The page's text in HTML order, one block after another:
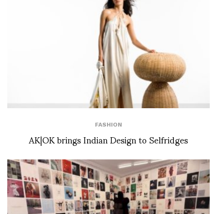
FASHION
AK|OK brings Indian Design to Selfridges